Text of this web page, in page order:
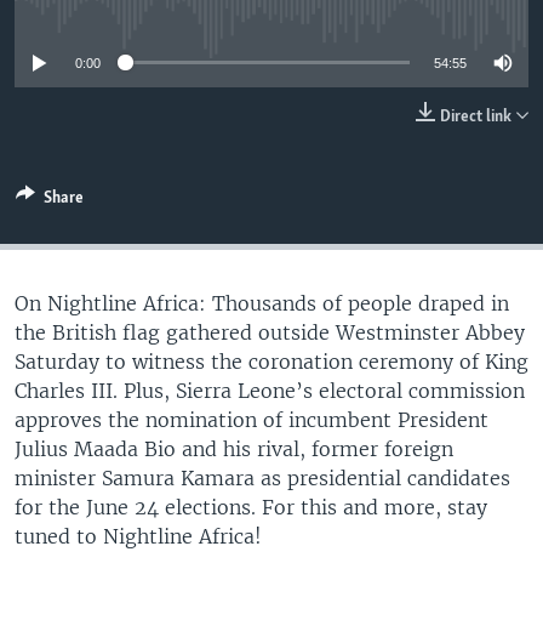
0:00 54:55
Direct link
Share
On Nightline Africa: Thousands of people draped in
the British flag gathered outside Westminster Abbey
Saturday to witness the coronation ceremony of King
Charles III. Plus, Sierra Leone’s electoral commission
approves the nomination of incumbent President
Julius Maada Bio and his rival, former foreign
minister Samura Kamara as presidential candidates
for the June 24 elections. For this and more, stay
tuned to Nightline Africa!